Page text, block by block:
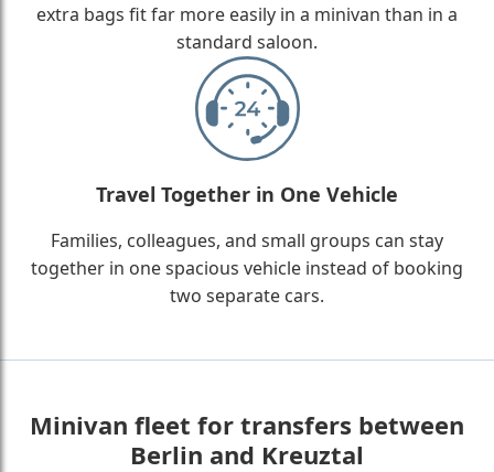
extra bags fit far more easily in a minivan than in a
standard saloon.
Travel Together in One Vehicle
Families, colleagues, and small groups can stay
together in one spacious vehicle instead of booking
two separate cars.
Minivan fleet for transfers between
Berlin and Kreuztal